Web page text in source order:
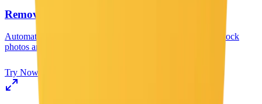
Remove Watermark
Automatically remove watermarks from images. Clean up stock
photos and restore original images.
Try Now